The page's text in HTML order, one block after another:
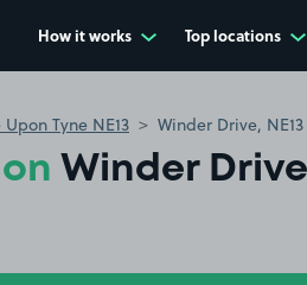
How it works Top locations
Tyne NE13 Winder Drive, NE13
Winder